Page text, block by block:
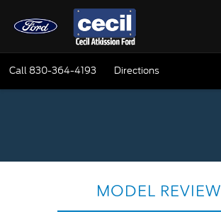
Call 830-364-4193 Directions
MODEL REVIEW